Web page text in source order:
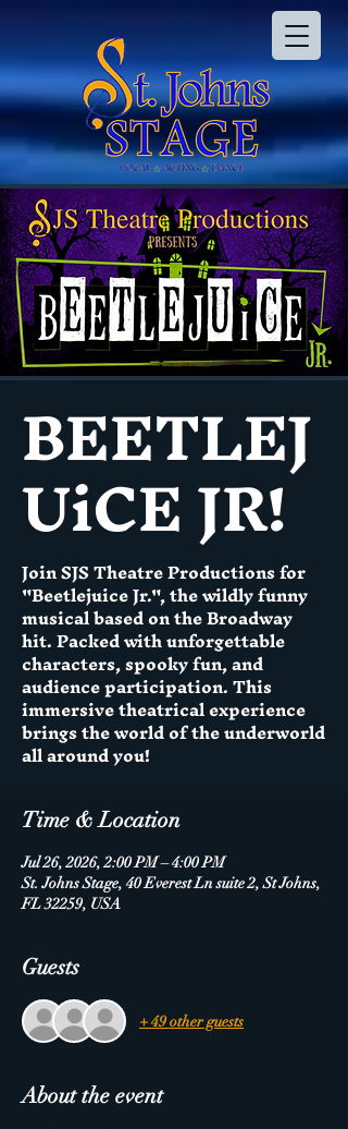
BEETLEJ
UiCE JR!
Join SJS Theatre Productions for
"Beetlejuice Jr.", the wildly funny
musical based on the Broadway
hit. Packed with unforgettable
characters, spooky fun, and
audience participation. This
immersive theatrical experience
brings the world of the underworld
all around you!
Time & Location
Jul 26, 2026, 2:00 PM – 4:00 PM
St. Johns Stage, 40 Everest Ln suite 2, St Johns,
FL 32259, USA
Guests
+ 49 other guests
About the event